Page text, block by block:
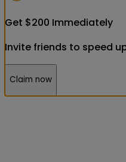
Get $200 Immediately
Invite friends to speed
Claim now